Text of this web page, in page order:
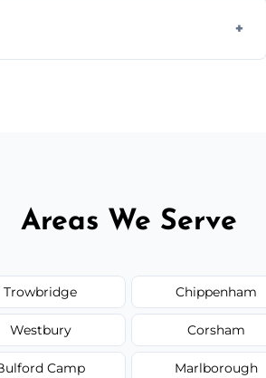
Areas We Serve
Trowbridge Chippenham
Westbury Corsham
Camp Marlborough